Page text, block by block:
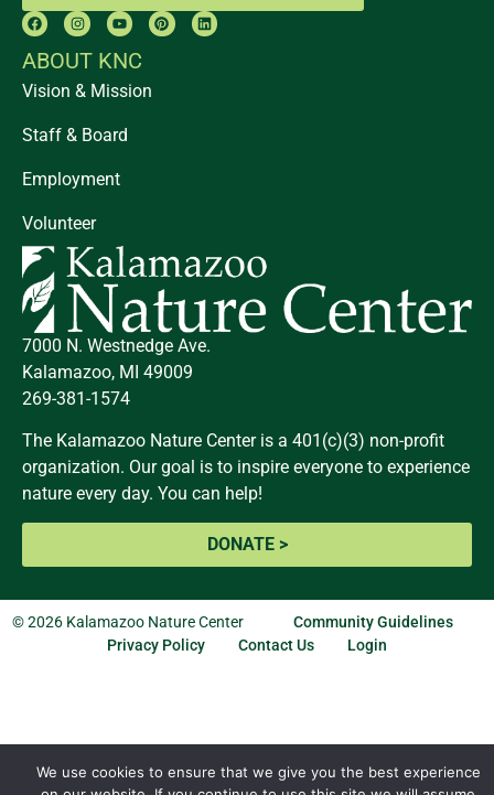
ABOUT KNC
Vision & Mission
Staff & Board
Employment
Volunteer
7000 N. Westnedge Ave.
Kalamazoo, MI 49009
269-381-1574
The Kalamazoo Nature Center is a 401(c)(3) non-profit
organization. Our goal is to inspire everyone to experience
nature every day. You can help!
DONATE >
© 2026 Kalamazoo Nature Center Community Guidelines
Privacy Policy
Contact Us Login
We use cookies to ensure that we give you the best experience